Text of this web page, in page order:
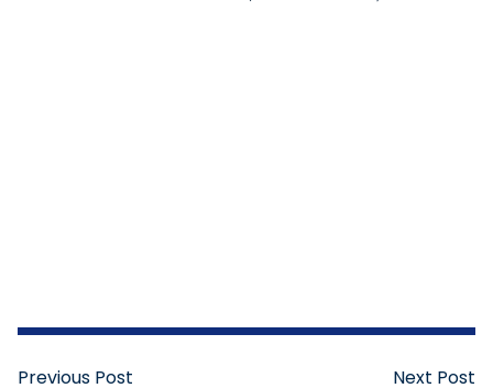
Previous Post
Next Post